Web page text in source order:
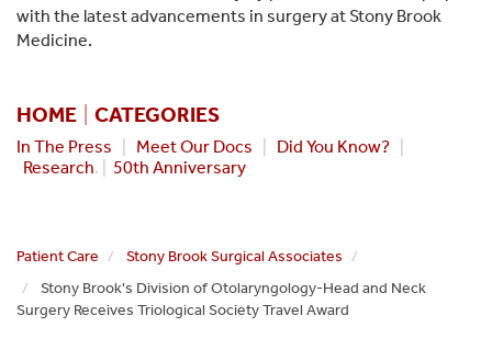
with the latest advancements in surgery at Stony Brook
Medicine.
HOME CATEGORIES
In The Press Meet Our Docs Did You Know?
Research. | 50th Anniversary
Patient Care
Stony Brook Surgical Associates
Stony Brook's Division of Otolaryngology-Head and Neck
Surgery Receives Triological Society Travel Award